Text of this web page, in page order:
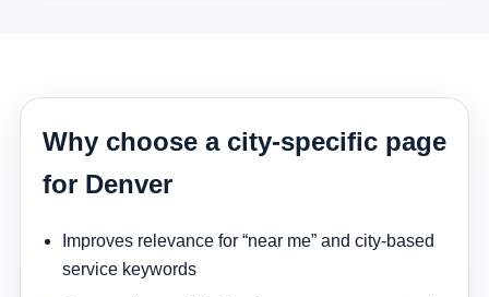
Why choose a city-specific page
for Denver
Improves relevance for “near me” and city-based
service keywords